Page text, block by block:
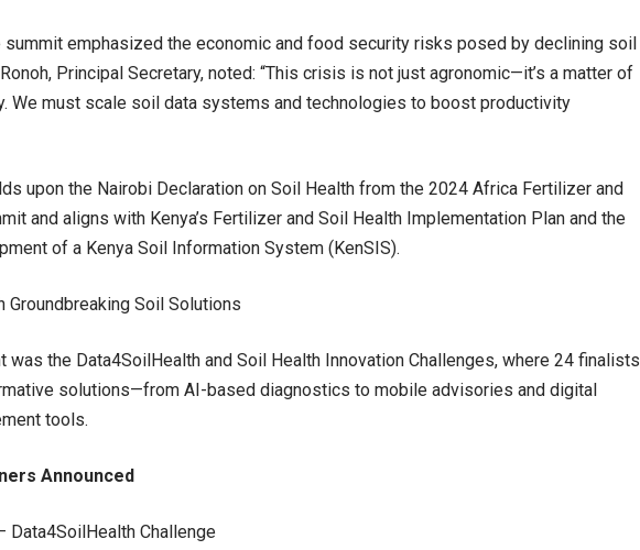
summit emphasized the economic and food security risks posed by declining soil
Principal Secretary, noted: “This crisis is not just agronomic—it’s a matter of
We must scale soil data systems and technologies to boost productivity
upon the Nairobi Declaration on Soil Health from the 2024 Africa Fertilizer and
and aligns with Kenya’s Fertilizer and Soil Health Implementation Plan and the
of a Kenya Soil Information System (KenSIS).
Groundbreaking Soil Solutions
was the Data4SoilHealth and Soil Health Innovation Challenges, where 24 finalists
solutions—from AI-based diagnostics to mobile advisories and digital
tools.
Announced
Data4SoilHealth Challenge